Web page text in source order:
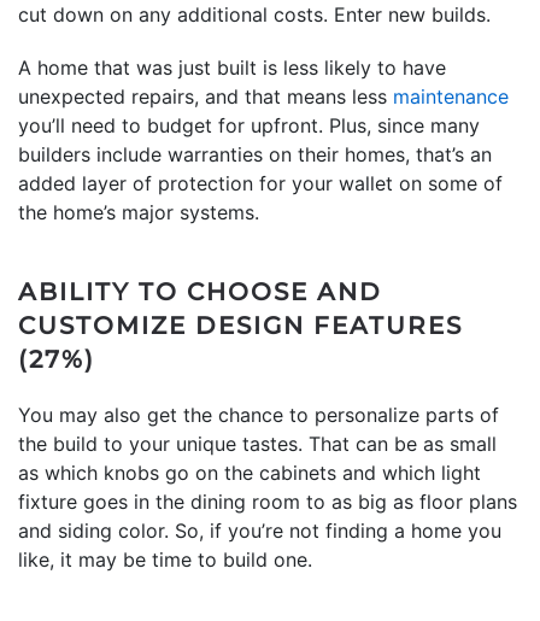
cut down on any additional costs. Enter new builds.
A home that was just built is less likely to have
unexpected repairs, and that means less maintenance
you’ll need to budget for upfront. Plus, since many
builders include warranties on their homes, that’s an
added layer of protection for your wallet on some of
the home’s major systems.
ABILITY TO CHOOSE AND
CUSTOMIZE DESIGN FEATURES
(27%)
You may also get the chance to personalize parts of
the build to your unique tastes. That can be as small
as which knobs go on the cabinets and which light
fixture goes in the dining room to as big as floor plans
and siding color. So, if you’re not finding a home you
like, it may be time to build one.